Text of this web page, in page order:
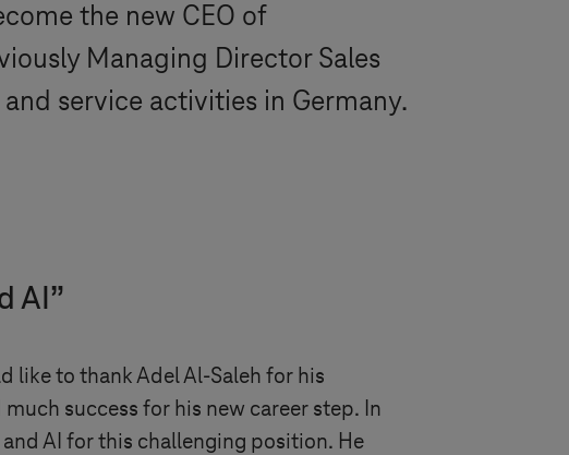
the new CEO of
Managing Director Sales
service activities in Germany.
AI”
like to thank Adel Al-Saleh for his
success for his new career step. In
AI for this challenging position. He